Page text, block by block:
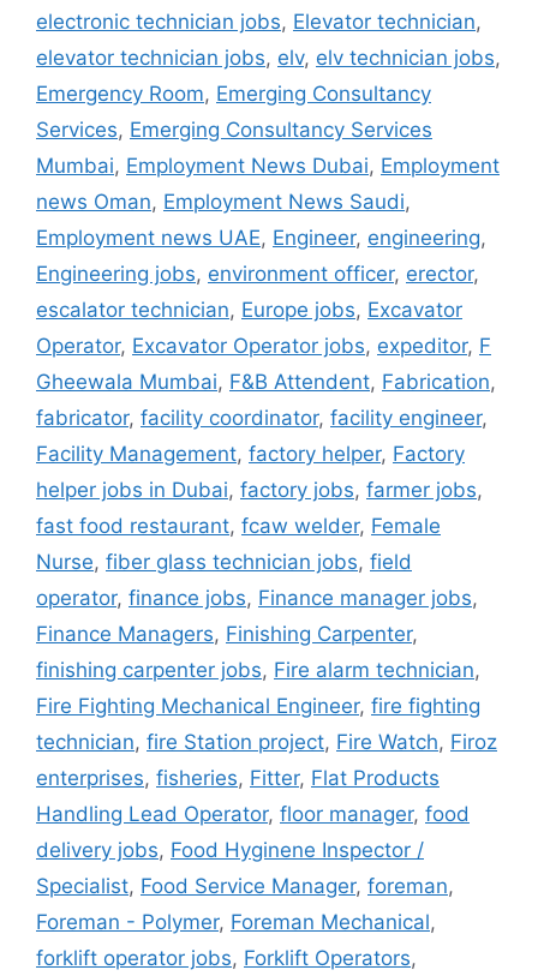
electronic technician jobs, Elevator technician,
elevator technician jobs, elv, elv technician jobs,
Emergency Room, Emerging Consultancy
Services, Emerging Consultancy Services
Mumbai, Employment News Dubai, Employment
news Oman, Employment News Saudi,
Employment news UAE, Engineer, engineering,
Engineering jobs, environment officer, erector,
escalator technician, Europe jobs, Excavator
Operator, Excavator Operator jobs, expeditor, F
Gheewala Mumbai, F&B Attendent, Fabrication,
fabricator, facility coordinator, facility engineer,
Facility Management, factory helper, Factory
helper jobs in Dubai, factory jobs, farmer jobs,
fast food restaurant, fcaw welder, Female
Nurse, fiber glass technician jobs, field
operator, finance jobs, Finance manager jobs,
Finance Managers, Finishing Carpenter,
finishing carpenter jobs, Fire alarm technician,
Fire Fighting Mechanical Engineer, fire fighting
technician, fire Station project, Fire Watch, Firoz
enterprises, fisheries, Fitter, Flat Products
Handling Lead Operator, floor manager, food
delivery jobs, Food Hyginene Inspector /
Specialist, Food Service Manager, foreman,
Foreman - Polymer, Foreman Mechanical,
forklift operator jobs, Forklift Operators,